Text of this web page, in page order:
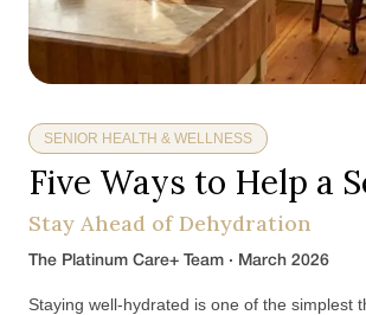
SENIOR HEALTH & WELLNESS
Five Ways to Help a
Stay Ahead of Dehydration
The Platinum Care+ Team · March 2026
Staying well-hydrated is one of the simplest